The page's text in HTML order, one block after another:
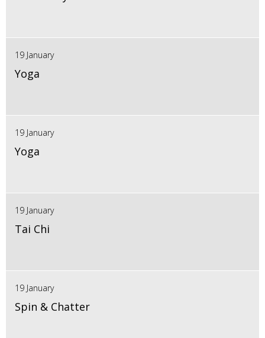
19 January
Yoga
19 January
Yoga
19 January
Tai Chi
19 January
Spin & Chatter